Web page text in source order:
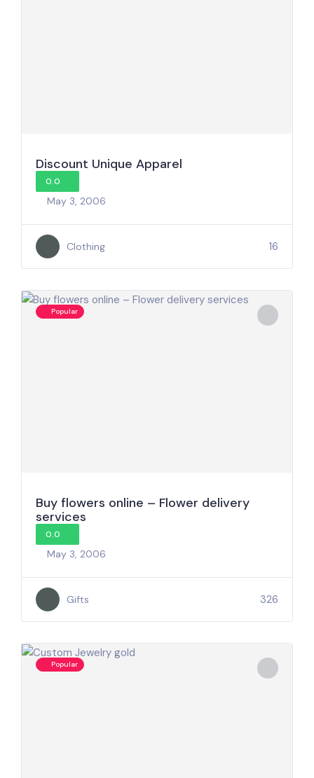
Discount Unique Apparel
0.0
May 3, 2006
Clothing 16
Popular
Buy flowers online – Flower delivery
services
0.0
May 3, 2006
Gifts 326
Popular